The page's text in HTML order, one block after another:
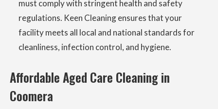
must comply with stringent health and safety
regulations. Keen Cleaning ensures that your
facility meets all local and national standards for
cleanliness, infection control, and hygiene.
Affordable Aged Care Cleaning in
Coomera